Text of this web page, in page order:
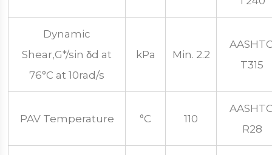
Dynamic
Shear,G*/sin δd at
76°C at 10rad/s
kPa Min. 2.2
T315
PAV Temperature °C 110
R28